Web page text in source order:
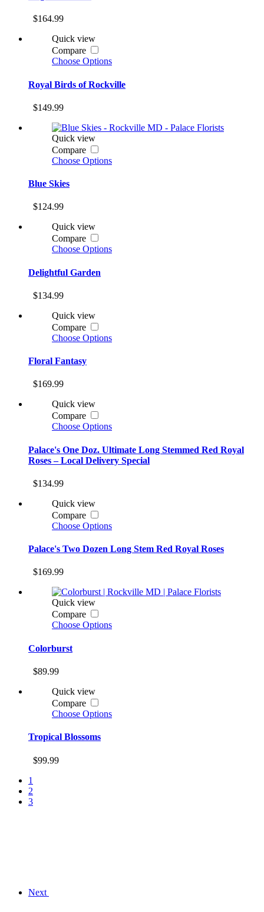
$164.99
Quick view
Compare
Choose Options
Royal Birds of Rockville
$149.99
Quick view
Compare
Choose Options
Blue Skies
$124.99
Quick view
Compare
Choose Options
Delightful Garden
$134.99
Quick view
Compare
Choose Options
Floral Fantasy
$169.99
Quick view
Compare
Choose Options
Palace's One Doz. Ultimate Long Stemmed Red Royal
Roses – Local Delivery Special
$134.99
Quick view
Compare
Choose Options
Palace's Two Dozen Long Stem Red Royal Roses
$169.99
Quick view
Compare
Choose Options
Colorburst
$89.99
Quick view
Compare
Choose Options
Tropical Blossoms
$99.99
1
2
3
Next